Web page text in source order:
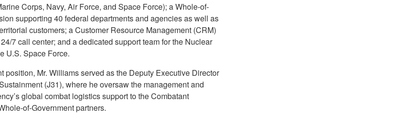
Corps, Navy, Air Force, and Space Force); a Whole-of-
supporting 40 federal departments and agencies as well as
customers; a Customer Resource Management (CRM)
7 call center; and a dedicated support team for the Nuclear
U.S. Space Force.
position, Mr. Williams served as the Deputy Executive Director
(J31), where he oversaw the management and
global combat logistics support to the Combatant
of-Government partners.